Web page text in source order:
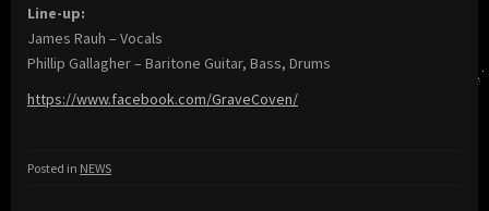
Line-up:
James Rauh – Vocals
Phillip Gallagher – Baritone Guitar, Bass, Drums
https://www.facebook.com/GraveCoven/
Posted in NEWS